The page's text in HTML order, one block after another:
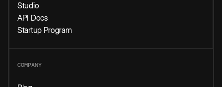
Studio
API Docs
Startup Program
COMPANY